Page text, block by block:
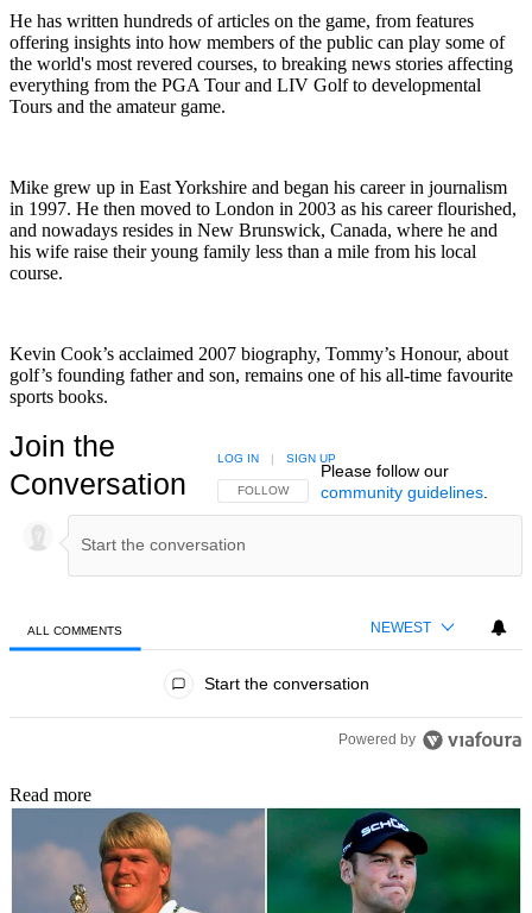
He has written hundreds of articles on the game, from features
offering insights into how members of the public can play some of
the world's most revered courses, to breaking news stories affecting
everything from the PGA Tour and LIV Golf to developmental
Tours and the amateur game.
Mike grew up in East Yorkshire and began his career in journalism
in 1997. He then moved to London in 2003 as his career flourished,
and nowadays resides in New Brunswick, Canada, where he and
his wife raise their young family less than a mile from his local
course.
Kevin Cook’s acclaimed 2007 biography, Tommy’s Honour, about
golf’s founding father and son, remains one of his all-time favourite
sports books.
Join the
Conversation
FOLLOW THIS CONVERSATION TO BE NOTIFIED
FOLLOW
LOG IN | SIGN UP
Please follow our
community guidelines.
ALL COMMENTS NEWEST
Start the conversation
Powered by
Read more